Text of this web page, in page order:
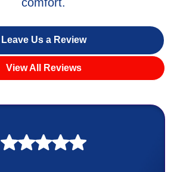
Leave Us a Review
View All Reviews